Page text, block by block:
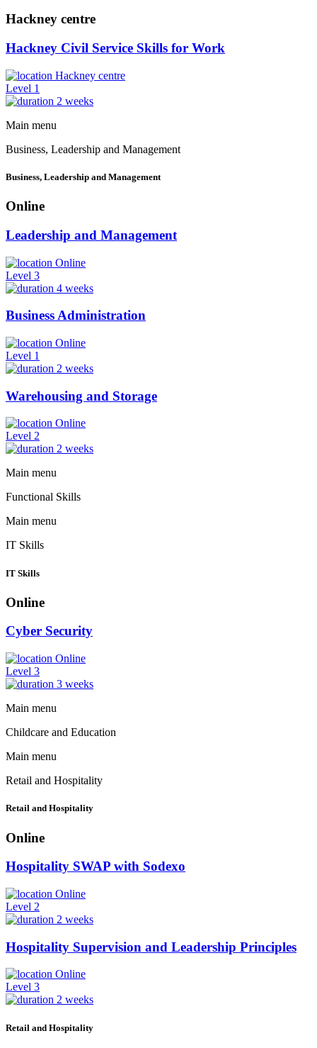
Hackney centre
Hackney Civil Service Skills for Work
Hackney centre
Level 1
2 weeks
Main menu
Business, Leadership and Management
Business, Leadership and Management
Online
Leadership and Management
Online
Level 3
4 weeks
Business Administration
Online
Level 1
2 weeks
Warehousing and Storage
Online
Level 2
2 weeks
Main menu
Functional Skills
Main menu
IT Skills
IT Skills
Online
Cyber Security
Online
Level 3
3 weeks
Main menu
Childcare and Education
Main menu
Retail and Hospitality
Retail and Hospitality
Online
Hospitality SWAP with Sodexo
Online
Level 2
2 weeks
Hospitality Supervision and Leadership Principles
Online
Level 3
2 weeks
Retail and Hospitality